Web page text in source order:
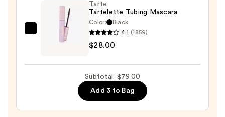
Waterproof
Eyeliner
Pencil
$23.00
Tarte
Tartelette Tubing Mascara
Color:
Black
4.1 (1859)
$28.00
Subtotal: $79.00
Add 3 to Bag